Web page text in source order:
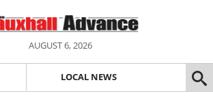
AUGUST 6, 2026
LOCAL NEWS